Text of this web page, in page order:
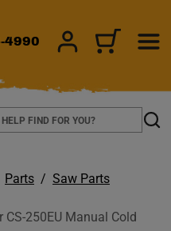
4990 SIGN IN/CART
Parts
Saw Parts
CS-250EU Manual Cold